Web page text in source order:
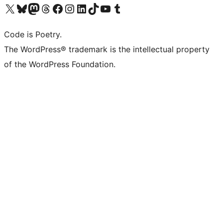
Visit our X (formerly Twitter) account
Visit our Bluesky account
Visit our Mastodon account
Visit our Threads account
Visit our Facebook page
Visit our Instagram account
Visit our LinkedIn account
Visit our TikTok account
Visit our YouTube channel
Visit our Tumblr account
Code is Poetry.
The WordPress® trademark is the intellectual property
of the WordPress Foundation.